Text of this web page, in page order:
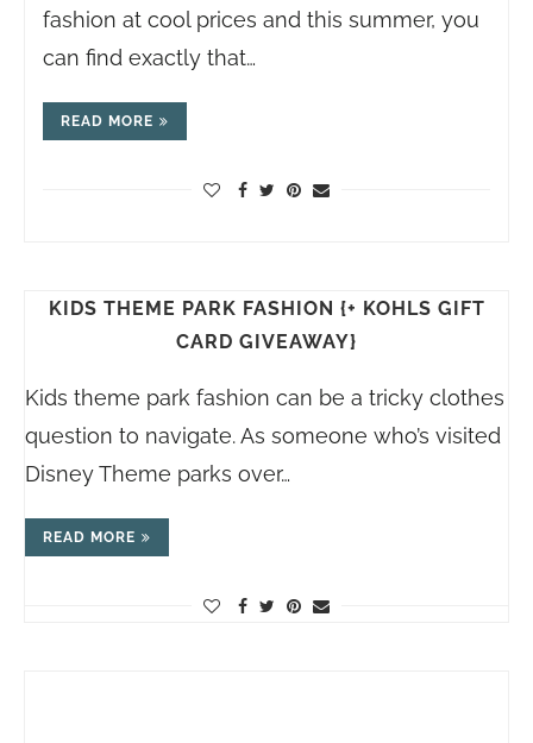
fashion at cool prices and this summer, you
can find exactly that…
READ MORE
KIDS THEME PARK FASHION {+ KOHLS GIFT
CARD GIVEAWAY}
Kids theme park fashion can be a tricky clothes
question to navigate. As someone who’s visited
Disney Theme parks over…
READ MORE